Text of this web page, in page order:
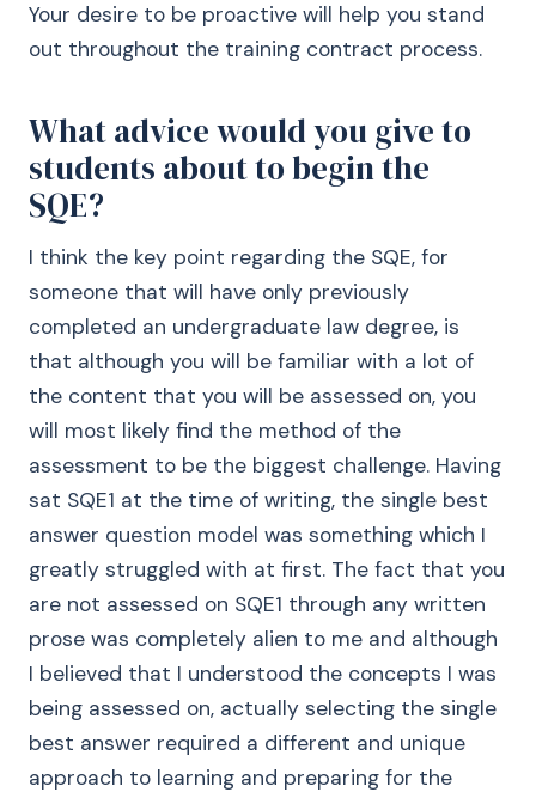
Your desire to be proactive will help you stand
out throughout the training contract process.
What advice would you give to
students about to begin the
SQE?
I think the key point regarding the SQE, for
someone that will have only previously
completed an undergraduate law degree, is
that although you will be familiar with a lot of
the content that you will be assessed on, you
will most likely find the method of the
assessment to be the biggest challenge. Having
sat SQE1 at the time of writing, the single best
answer question model was something which I
greatly struggled with at first. The fact that you
are not assessed on SQE1 through any written
prose was completely alien to me and although
I believed that I understood the concepts I was
being assessed on, actually selecting the single
best answer required a different and unique
approach to learning and preparing for the